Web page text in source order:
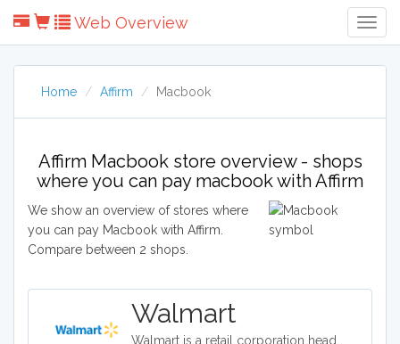
Web Overview
Home Affirm Macbook
Affirm Macbook store overview - shops
where you can pay macbook with Affirm
We show an overview of stores where
you can pay Macbook with Affirm.
Compare between 2 shops.
Walmart